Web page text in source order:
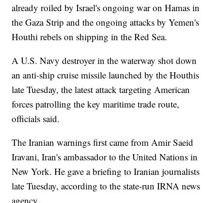
already roiled by Israel's ongoing war on Hamas in
the Gaza Strip and the ongoing attacks by Yemen's
Houthi rebels on shipping in the Red Sea.
A U.S. Navy destroyer in the waterway shot down
an anti-ship cruise missile launched by the Houthis
late Tuesday, the latest attack targeting American
forces patrolling the key maritime trade route,
officials said.
The Iranian warnings first came from Amir Saeid
Iravani, Iran's ambassador to the United Nations in
New York. He gave a briefing to Iranian journalists
late Tuesday, according to the state-run IRNA news
agency.